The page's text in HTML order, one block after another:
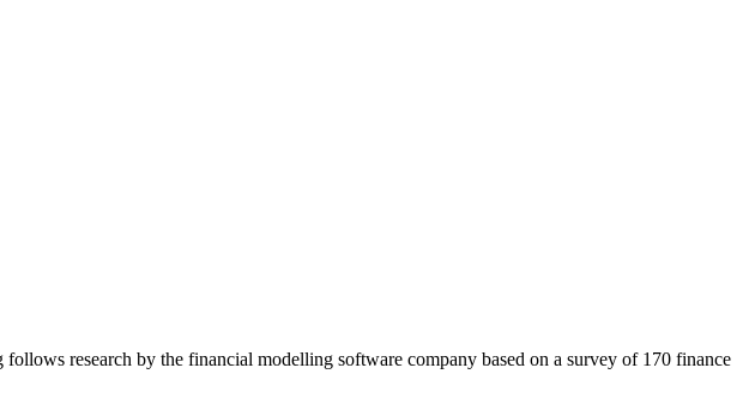
research by the financial modelling software company based on a survey of 170 finance